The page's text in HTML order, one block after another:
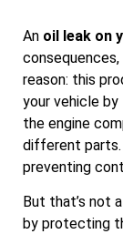
An oil leak on
reason: this
your vehicle
the engine
different parts.
preventing
But that’s not
by protecting